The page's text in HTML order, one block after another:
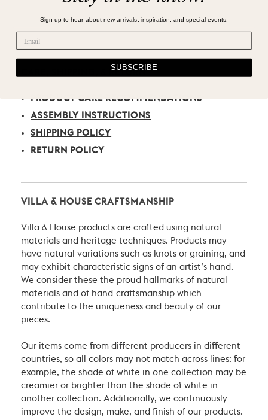
CARE, SHIPPING, & RETURN
PRODUCT CARE RECOMMENDATIONS
ASSEMBLY INSTRUCTIONS
SHIPPING POLICY
RETURN POLICY
VILLA & HOUSE CRAFTSMANSHIP
Villa & House products are crafted using natural
materials and heritage techniques. Products may
have natural variations such as knots or graining, and
may exhibit characteristic signs of an artist’s hand.
We consider these the proud hallmarks of natural
materials and of hand-craftsmanship which
contribute to the uniqueness and beauty of our
pieces.
Our items come from different producers in different
countries, so all colors may not match across lines: for
example, the shade of white in one collection may be
creamier or brighter than the shade of white in
another collection. Additionally, we continuously
improve the design, make, and finish of our products.
Sign-up to hear about new arrivals, inspiration, and special events.
SUBSCRIBE